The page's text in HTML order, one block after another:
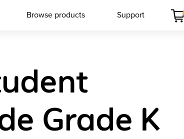
Browse products Support
Grade K